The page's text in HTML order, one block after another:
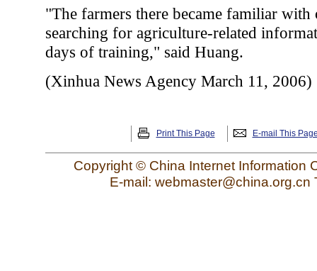
"The farmers there became familiar with
searching for agriculture-related
days of training," said Huang.
(Xinhua News Agency March 11, 2006)
Print This Page E-mail This
Copyright © China Internet Information
E-mail: webmaster@china.org.cn